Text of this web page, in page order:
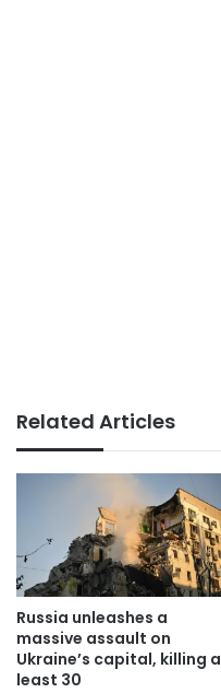
Related Articles
Russia unleashes a
massive assault on
Ukraine’s capital, killing
least 30